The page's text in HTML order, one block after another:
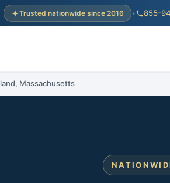
Trusted nationwide since 2016 • 855-
Massachusetts